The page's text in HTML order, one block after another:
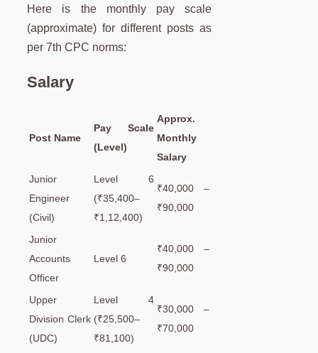
Here is the monthly pay scale
(approximate) for different posts as
per 7th CPC norms:
Salary
Post Name
Pay Scale
(Level)
Approx.
Monthly
Salary
Junior
Engineer
(Civil)
Level 6
(₹35,400–
₹1,12,400)
₹40,000 –
₹90,000
Junior
Accounts
Officer
Level 6
₹40,000 –
₹90,000
Upper
Division Clerk
(UDC)
Level 4
(₹25,500–
₹81,100)
₹30,000 –
₹70,000